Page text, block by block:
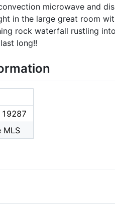
microwave and
in the large great room
rock waterfall rustling
long!!
MLS